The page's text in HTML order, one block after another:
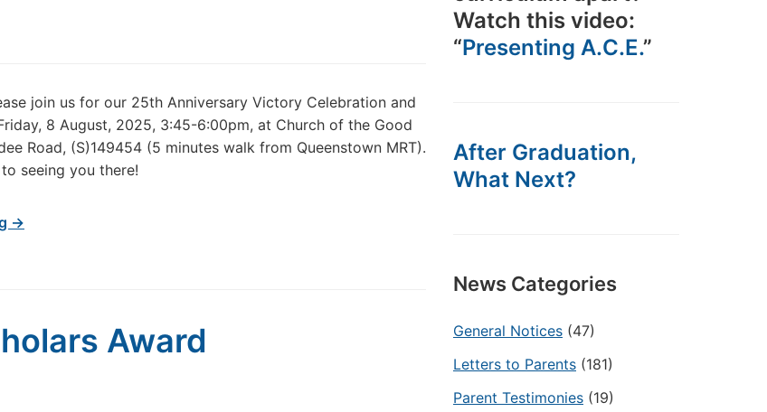
join us for our 25th Anniversary Victory Celebration and
8 August, 2025, 3:45-6:00pm, at Church of the Good
Road, (S)149454 (5 minutes walk from Queenstown MRT).
seeing you there!
→
Award
Watch this video:
“Presenting A.C.E.”
After Graduation,
What Next?
News Categories
General Notices (47)
Letters to Parents (181)
Parent Testimonies (19)